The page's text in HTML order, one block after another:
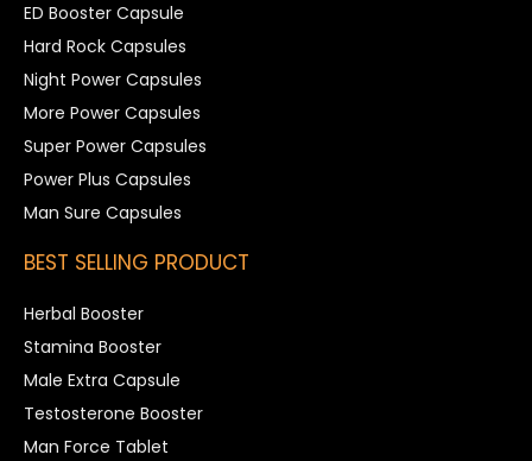
ED Booster Capsule
Hard Rock Capsules
Night Power Capsules
More Power Capsules
Super Power Capsules
Power Plus Capsules
Man Sure Capsules
BEST SELLING PRODUCT
Herbal Booster
Stamina Booster
Male Extra Capsule
Testosterone Booster
Man Force Tablet